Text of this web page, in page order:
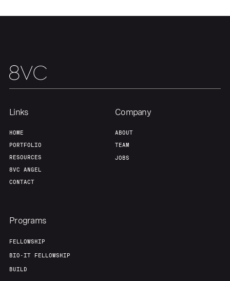
Links
HOME
PORTFOLIO
RESOURCES
8VC ANGEL
CONTACT
Company
ABOUT
TEAM
JOBS
Programs
FELLOWSHIP
BIO-IT FELLOWSHIP
BUILD